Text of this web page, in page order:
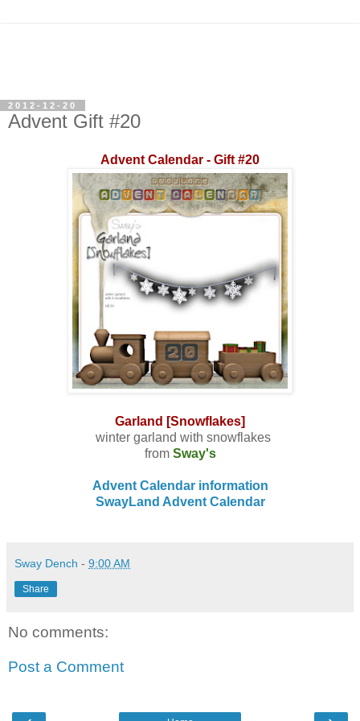
2012-12-20
Advent Gift #20
Advent Calendar - Gift #20
Garland [Snowflakes]
winter garland with snowflakes
from Sway's
Advent Calendar information
SwayLand Advent Calendar
Sway Dench - 9:00 AM
Share
No comments:
Post a Comment